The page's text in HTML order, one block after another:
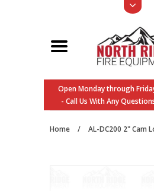
Open Monday through
- Call Us With Any
Home / AL-DC200 2" Cam